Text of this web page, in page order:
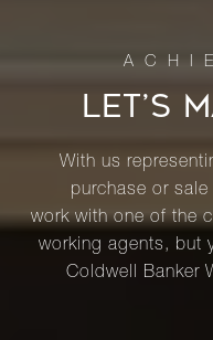
LET’S
With us
purchase or
work with one of the
working agents, but
Coldwell Banker